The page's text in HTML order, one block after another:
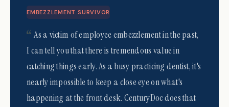
EMBEZZLEMENT SURVIVOR
As a victim of employee embezzlement in the past,
I can tell you that there is tremendous value in
catching things early. As a busy practicing dentist, it's
nearly impossible to keep a close eye on what's
happening at the front desk. CenturyDoc does that